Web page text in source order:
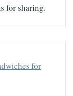
for sharing.
for